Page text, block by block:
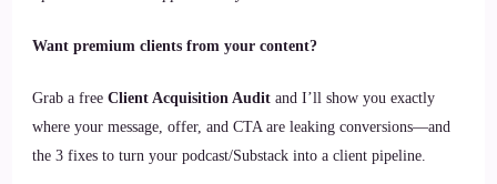
Want premium clients from your content?
Grab a free Client Acquisition Audit and I’ll show you exactly
where your message, offer, and CTA are leaking conversions—and
the 3 fixes to turn your podcast/Substack into a client pipeline.